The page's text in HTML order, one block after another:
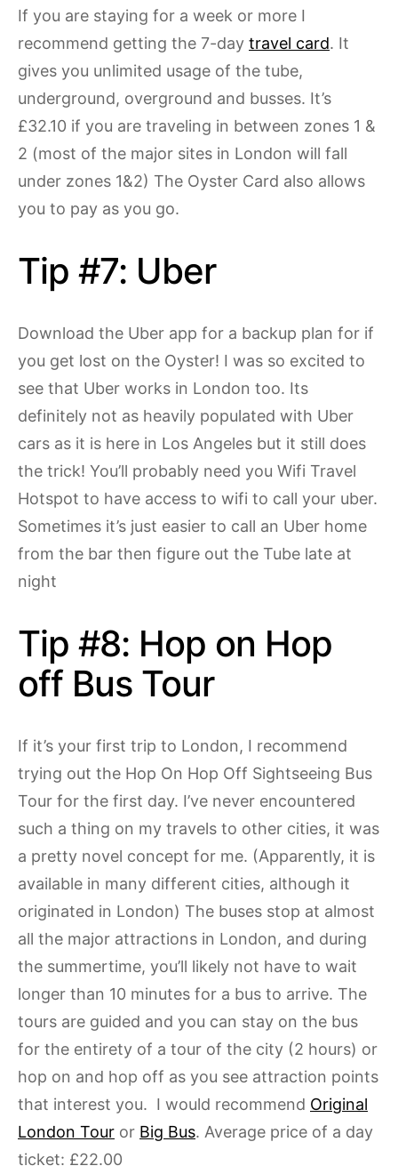
If you are staying for a week or more I
recommend getting the 7-day travel card. It
gives you unlimited usage of the tube,
underground, overground and busses. It’s
£32.10 if you are traveling in between zones 1 &
2 (most of the major sites in London will fall
under zones 1&2) The Oyster Card also allows
you to pay as you go.
Tip #7: Uber
Download the Uber app for a backup plan for if
you get lost on the Oyster! I was so excited to
see that Uber works in London too. Its
definitely not as heavily populated with Uber
cars as it is here in Los Angeles but it still does
the trick! You’ll probably need you Wifi Travel
Hotspot to have access to wifi to call your uber.
Sometimes it’s just easier to call an Uber home
from the bar then figure out the Tube late at
night
Tip #8: Hop on Hop
off Bus Tour
If it’s your first trip to London, I recommend
trying out the Hop On Hop Off Sightseeing Bus
Tour for the first day. I’ve never encountered
such a thing on my travels to other cities, it was
a pretty novel concept for me. (Apparently, it is
available in many different cities, although it
originated in London) The buses stop at almost
all the major attractions in London, and during
the summertime, you’ll likely not have to wait
longer than 10 minutes for a bus to arrive. The
tours are guided and you can stay on the bus
for the entirety of a tour of the city (2 hours) or
hop on and hop off as you see attraction points
that interest you. I would recommend Original
London Tour or Big Bus. Average price of a day
ticket: £22.00